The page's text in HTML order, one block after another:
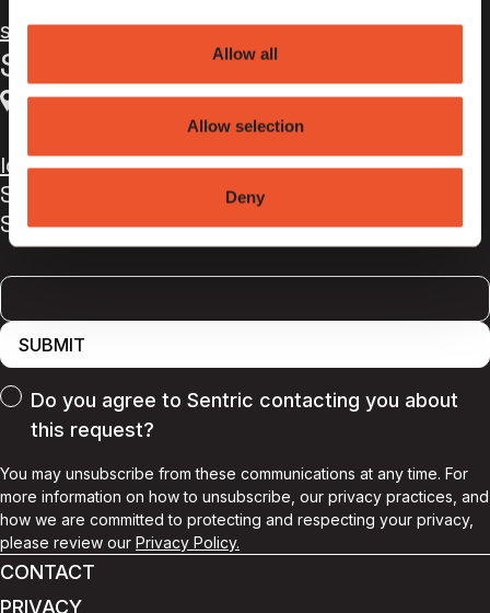
Allow all
Allow selection
Deny
support@sentricmusic.com
Sentric London
5th Floor Kings Place,90 York Way,London ,N1
london@sentricmusic.com
Sign up to our newsletter for all the latest
Sentric news and releases
SUBMIT
Do you agree to Sentric contacting you about
this request?
You may unsubscribe from these communications at any time. For
more information on how to unsubscribe, our privacy practices, and
how we are committed to protecting and respecting your privacy,
please review our Privacy Policy.
CONTACT
PRIVACY